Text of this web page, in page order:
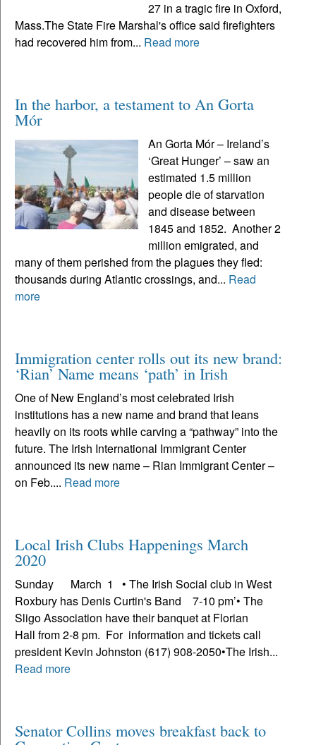
27 in a tragic fire in Oxford,
Mass.The State Fire Marshal's office said firefighters
had recovered him from... Read more
In the harbor, a testament to An Gorta
Mór
An Gorta Mór – Ireland’s
‘Great Hunger’ – saw an
estimated 1.5 million
people die of starvation
and disease between
1845 and 1852. Another 2
million emigrated, and
many of them perished from the plagues they fled:
thousands during Atlantic crossings, and... Read
more
Immigration center rolls out its new brand:
‘Rian’ Name means ‘path’ in Irish
One of New England’s most celebrated Irish
institutions has a new name and brand that leans
heavily on its roots while carving a “pathway” into the
future. The Irish International Immigrant Center
announced its new name – Rian Immigrant Center –
on Feb.... Read more
Local Irish Clubs Happenings March
2020
Sunday March 1 • The Irish Social club in West
Roxbury has Denis Curtin's Band 7-10 pm’• The
Sligo Association have their banquet at Florian
Hall from 2-8 pm. For information and tickets call
president Kevin Johnston (617) 908-2050•The Irish...
Read more
Senator Collins moves breakfast back to